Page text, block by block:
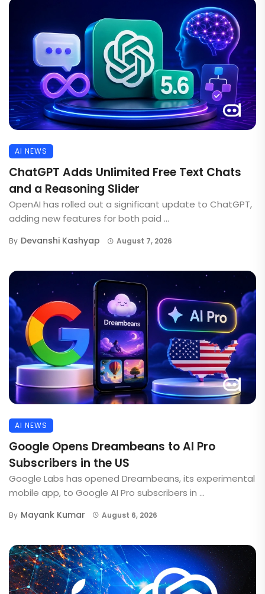
AI NEWS
ChatGPT Adds Unlimited Free Text Chats
and a Reasoning Slider
OpenAI has rolled out a significant update to ChatGPT,
adding new features for both paid ...
By Devanshi Kashyap August 7, 2026
AI NEWS
Google Opens Dreambeans to AI Pro
Subscribers in the US
Google Labs has opened Dreambeans, its experimental
mobile app, to Google AI Pro subscribers in ...
By Mayank Kumar August 6, 2026